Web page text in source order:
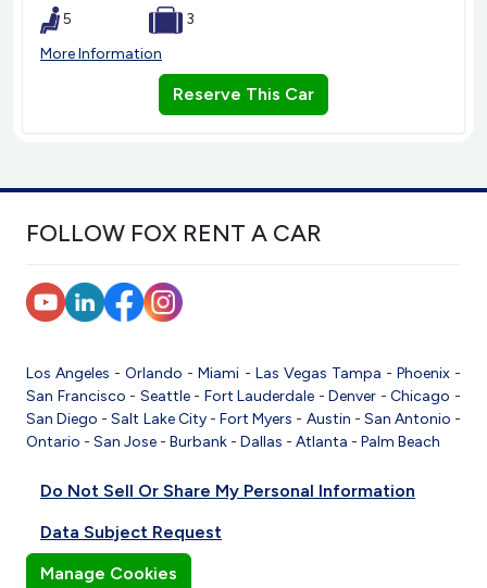
5
3
More Information
Reserve This Car
FOLLOW FOX RENT A CAR
Los Angeles -Orlando -Miami - Las Vegas Tampa - Phoenix-
San Francisco - Seattle- Fort Lauderdale -Denver -Chicago -
San Diego -Salt Lake City-Fort Myers - Austin - San Antonio -
Ontario - San Jose - Burbank - Dallas - Atlanta - Palm Beach
Do Not Sell Or Share My Personal Information
Data Subject Request
Manage Cookies